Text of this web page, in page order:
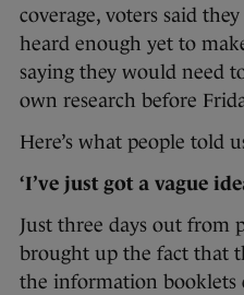
coverage, voters said
heard enough yet to
saying they would need
own research before
Here’s what people told
‘I’ve just got a vague
Just three days out from
brought up the fact that
the information booklets